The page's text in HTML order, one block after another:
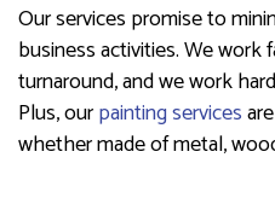
Our services promise to
business activities. We work
turnaround, and we work
Plus, ourpainting services
whether made of metal,